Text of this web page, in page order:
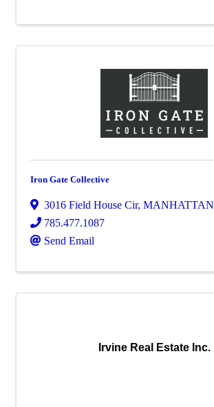
Iron Gate Collective
3016 Field House Cir, MANHATTAN
785.477.1087
Send Email
Irvine Real Estate Inc.